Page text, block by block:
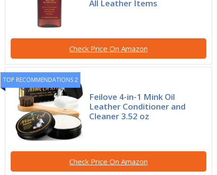
All Leather Items
Check Price On Amazon
TOP RECOMMENDATIONS 2
Feilove 4-in-1 Mink Oil
Leather Conditioner and
Cleaner 3.52 oz
Check Price On Amazon